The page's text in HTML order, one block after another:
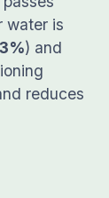
water is
) and
reduces